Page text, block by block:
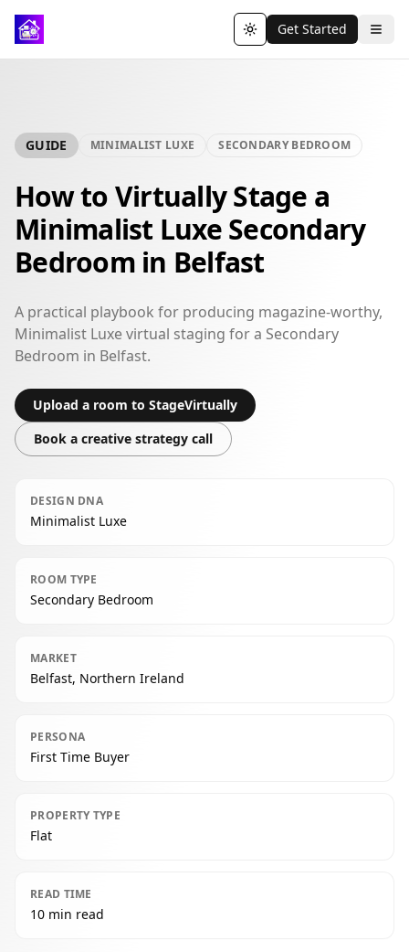
Toggle theme
Get Started
GUIDE MINIMALIST LUXE SECONDARY BEDROOM
How to Virtually Stage a
Minimalist Luxe Secondary
Bedroom in Belfast
A practical playbook for producing magazine-worthy,
Minimalist Luxe virtual staging for a Secondary
Bedroom in Belfast.
Upload a room to StageVirtually
Book a creative strategy call
DESIGN DNA
Minimalist Luxe
ROOM TYPE
Secondary Bedroom
MARKET
Belfast, Northern Ireland
PERSONA
First Time Buyer
PROPERTY TYPE
Flat
READ TIME
10 min read